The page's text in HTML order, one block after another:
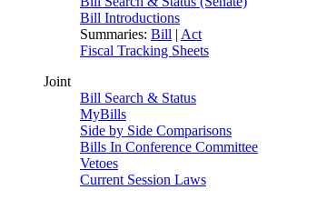
Bill Introductions
Summaries: Bill | Act
Fiscal Tracking Sheets
Joint
Bill Search & Status
MyBills
Side by Side Comparisons
Bills In Conference Committee
Vetoes
Current Session Laws